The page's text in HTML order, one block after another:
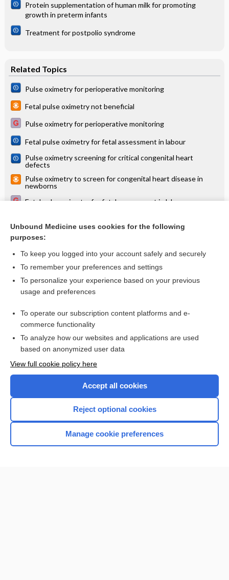
Protein supplementation of human milk for promoting
growth in preterm infants
Treatment for postpolio syndrome
Related Topics
Pulse oximetry for perioperative monitoring
Fetal pulse oximetry not beneficial
Pulse oximetry for perioperative monitoring
Fetal pulse oximetry for fetal assessment in labour
Pulse oximetry screening for critical congenital heart
defects
Pulse oximetry to screen for congenital heart disease in
newborns
Fetal pulse oximetry for fetal assessment in labour
modest sensitivity, high specificity, unknown outcomes
more...
Want to read the entire topic?
Access up-to-date medical information for less than $2 a week
Check out our products
Home
Unbound Medicine uses cookies for the following
purposes:
To keep you logged into your account safely and securely
To remember your preferences and settings
To personalize your experience based on your previous
usage and preferences
To operate our subscription content platforms and e-
commerce functionality
To analyze how our websites and applications are used
based on anonymized user data
View full cookie policy here
Accept all cookies
Reject optional cookies
Manage cookie preferences